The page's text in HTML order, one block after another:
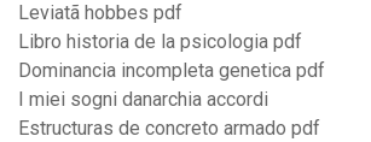
Leviatã hobbes pdf
Libro historia de la psicologia pdf
Dominancia incompleta genetica pdf
I miei sogni danarchia accordi
Estructuras de concreto armado pdf